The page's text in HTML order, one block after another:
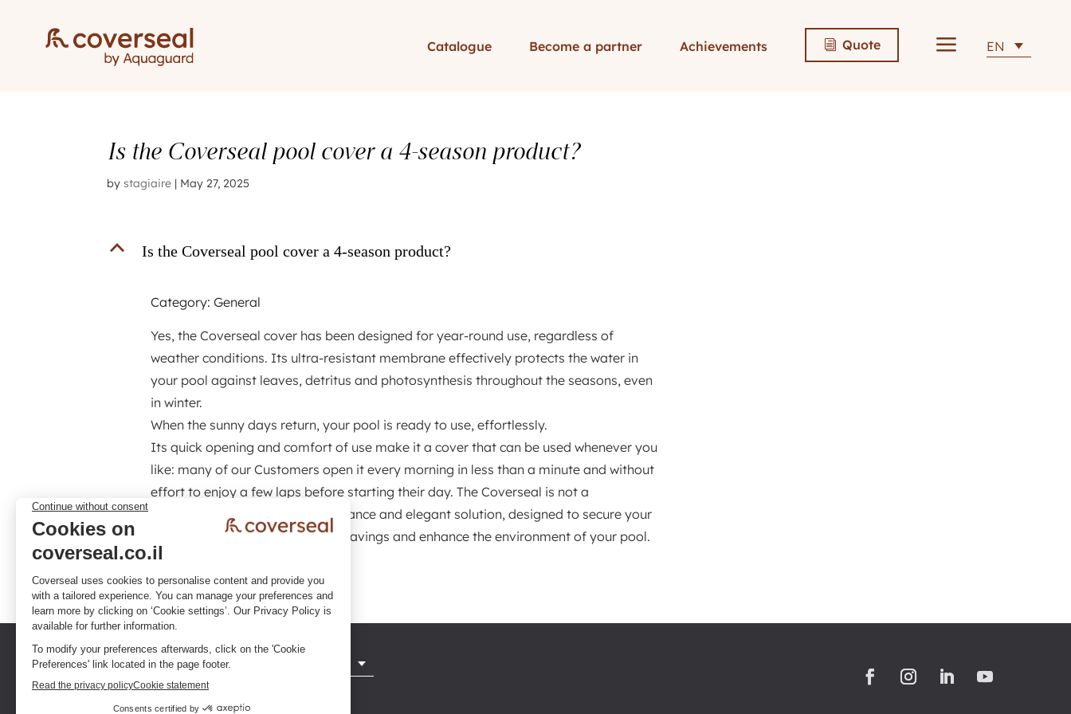
Catalogue Become a partner Achievements i Quote a EN
Is the Coverseal pool cover a 4-season product?
bystagiaire | May 27, 2025
B Is the Coverseal pool cover a 4-season product?
Category: General
Yes, the Coverseal cover has been designed for year-round use, regardless of
weather conditions. Its ultra-resistant membrane effectively protects the water in
your pool against leaves, detritus and photosynthesis throughout the seasons, even
in winter.
When the sunny days return, your pool is ready to use, effortlessly.
Its quick opening and comfort of use make it a cover that can be used whenever you
like: many of our Customers open it every morning in less than a minute and without
effort to enjoy a few laps before starting their day. The Coverseal is not a
compromise, it is a high-performance and elegant solution, designed to secure your
pool, achieve significant energy savings and enhance the environment of your pool.